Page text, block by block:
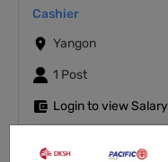
Cashier
Yangon
1 Post
Login to view Salary